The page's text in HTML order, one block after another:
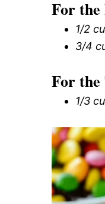
For the
1/2
3/4
For the
1/3